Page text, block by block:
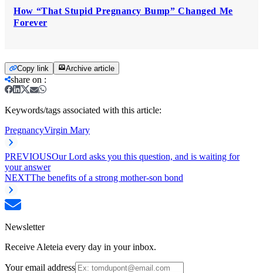
How “That Stupid Pregnancy Bump” Changed Me
Forever
Copy link Archive article
share on :
Keywords/tags associated with this article:
PregnancyVirgin Mary
PREVIOUSOur Lord asks you this question, and is waiting for
your answer
NEXTThe benefits of a strong mother-son bond
Newsletter
Receive Aleteia every day in your inbox.
Your email address